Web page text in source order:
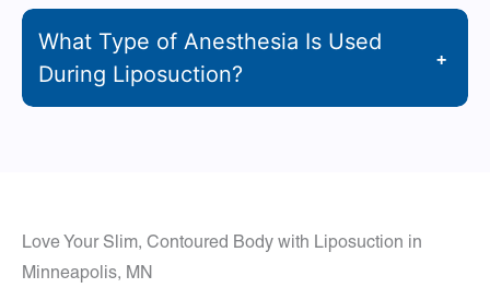
What Type of Anesthesia Is Used
During Liposuction?
+
Love Your Slim, Contoured Body with Liposuction in
Minneapolis, MN